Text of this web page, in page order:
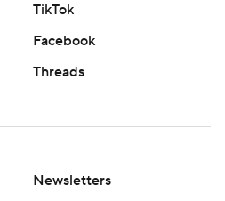
TikTok
Facebook
Threads
Newsletters